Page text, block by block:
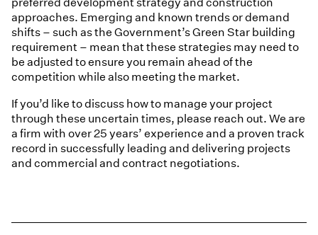
approaches. Emerging and known trends or demand
shifts – such as the Government’s Green Star building
requirement – mean that these strategies may need to
be adjusted to ensure you remain ahead of the
competition while also meeting the market.
If you’d like to discuss how to manage your project
through these uncertain times, please reach out. We are
a firm with over 25 years’ experience and a proven track
record in successfully leading and delivering projects
and commercial and contract negotiations.